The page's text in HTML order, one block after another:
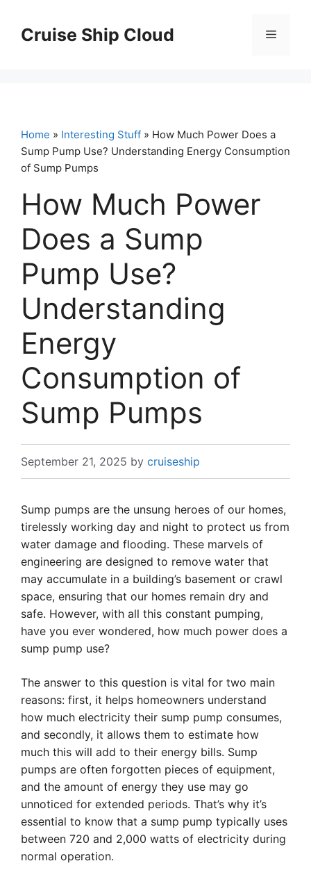
contentCruise Ship Cloud Menu
Home » Interesting Stuff » How Much Power Does a
Sump Pump Use? Understanding Energy Consumption
of Sump Pumps
How Much Power
Does a Sump
Pump Use?
Understanding
Energy
Consumption of
Sump Pumps
September 21, 2025 by cruiseship
Sump pumps are the unsung heroes of our homes,
tirelessly working day and night to protect us from
water damage and flooding. These marvels of
engineering are designed to remove water that
may accumulate in a building’s basement or crawl
space, ensuring that our homes remain dry and
safe. However, with all this constant pumping,
have you ever wondered, how much power does a
sump pump use?
The answer to this question is vital for two main
reasons: first, it helps homeowners understand
how much electricity their sump pump consumes,
and secondly, it allows them to estimate how
much this will add to their energy bills. Sump
pumps are often forgotten pieces of equipment,
and the amount of energy they use may go
unnoticed for extended periods. That’s why it’s
essential to know that a sump pump typically uses
between 720 and 2,000 watts of electricity during
normal operation.